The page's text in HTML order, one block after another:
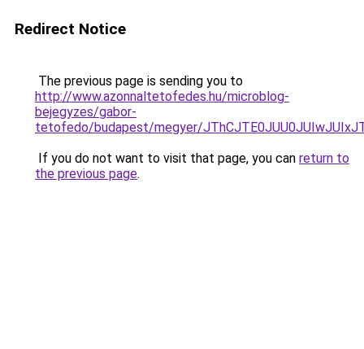
Redirect Notice
The previous page is sending you to
http://www.azonnaltetofedes.hu/microblog-
bejegyzes/gabor-
tetofedo/budapest/megyer/
If you do not want to visit that page, you can return to
the previous page.